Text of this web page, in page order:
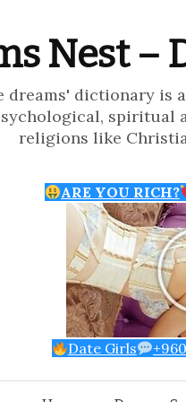
Nest –
dreams' dictionary is
spiritual
religions like
ARE YOU RICH?
Date Girls